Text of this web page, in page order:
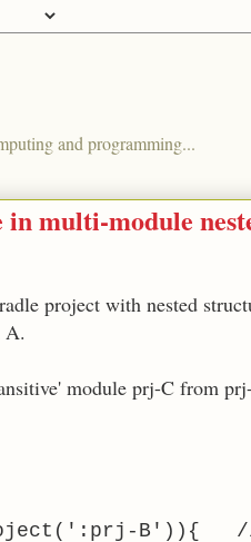
and programming...
in multi-module
project with nested
A.
module prj-C from
B')){ //